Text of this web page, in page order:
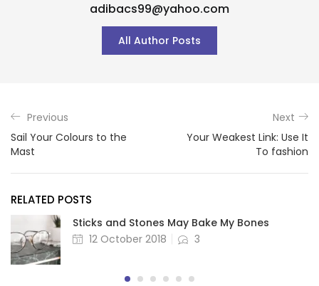
adibacs99@yahoo.com
All Author Posts
Previous
Sail Your Colours to the
Mast
Next
Your Weakest Link: Use It
To fashion
RELATED POSTS
Sticks and Stones May Bake My Bones
Posted
12 October 2018 3